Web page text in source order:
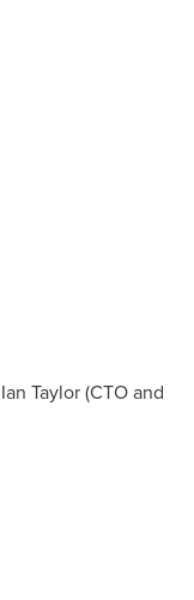
Ian Taylor(CTO and